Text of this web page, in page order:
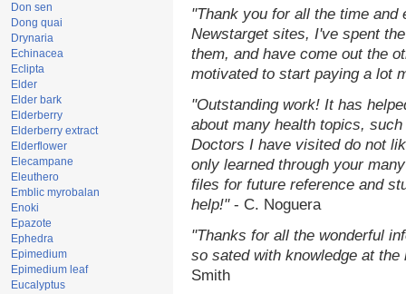
Don sen
Dong quai
Drynaria
Echinacea
Eclipta
Elder
Elder bark
Elderberry
Elderberry extract
Elderflower
Elecampane
Eleuthero
Emblic myrobalan
Enoki
Epazote
Ephedra
Epimedium
Epimedium leaf
Eucalyptus
"Thank you for all the time and
Newstarget sites, I've spent
them, and have come out the
motivated to start paying a lot
"Outstanding work! It has
about many health topics,
Doctors I have visited do not
only learned through your
files for future reference and
help!" - C. Noguera
"Thanks for all the wonderful
so sated with knowledge at
Smith